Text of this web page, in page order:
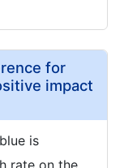
for
impact
is
rate on the